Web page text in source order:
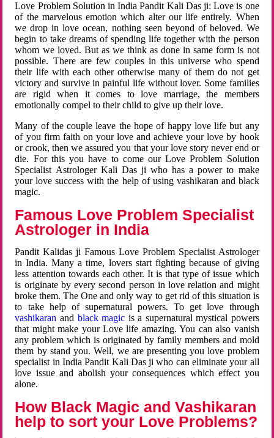
Love Problem Solution in India Pandit Kali Das ji: Love is one
of the marvelous emotion which alter our life entirely. When
we drop in love ocean, nothing seen beyond of beloved. We
begin to take dreams of spending life together with the person
whom we loved. But as we think as done in same form is not
possible. There are few couples in this universe who spend
their life with each other otherwise many of them do not get
victory and survive in painful life without lover. Some families
are rigid when it comes to love marriage, the members
emotionally compel to their child to give up their love.
Many of the couple leave the hope of happy love life but any
of you firm faith on your love and achieve your love by hook
or crook, then we assured you that your love story never end or
die. For this you have to come our Love Problem Solution
Specialist Astrologer Kali Das ji who has a power to make
your love success with the help of using vashikaran and black
magic.
Famous Love Problem Specialist
Astrologer in India
Pandit Kalidas ji Famous Love Problem Specialist Astrologer
in India. Many a time, lovers start fighting because of giving
less attention towards each other. It is that type of issue which
is originate by every second person in love relation and might
broke them. The One and only way to get rid of this situation is
to take help of supernatural powers. To get love through
vashikaran and black magic is a supernatural mystical powers
that might make your Love life amazing. You can also vanish
any problem which is originated by family members and mold
them by stand you. Well, we are presenting you love problem
specialist in India Pandit Kali Das ji who can eliminate your all
love issue and abolish your consequences which effect you
alone.
How Black Magic and Vashikaran
help to sort your Love Problems?